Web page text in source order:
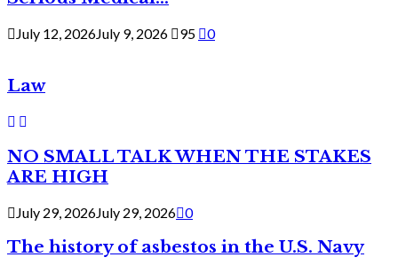
July 12, 2026July 9, 2026 95 0
Law
NO SMALL TALK WHEN THE STAKES
ARE HIGH
July 29, 2026July 29, 2026 0
The history of asbestos in the U.S. Navy